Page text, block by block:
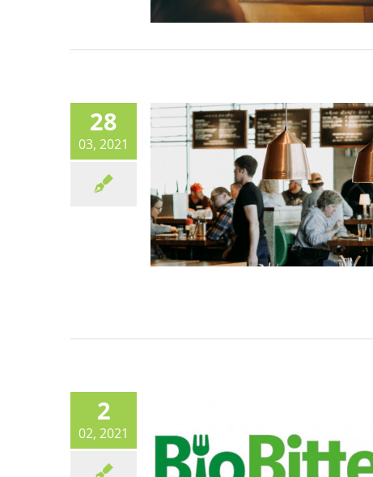
28
03, 2021
European Green Deal:
2
02, 2021
best practice